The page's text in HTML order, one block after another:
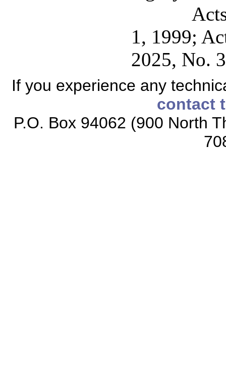
1, 1999;
2025, No.
If you experience any
contact
P.O. Box 94062 (900 North